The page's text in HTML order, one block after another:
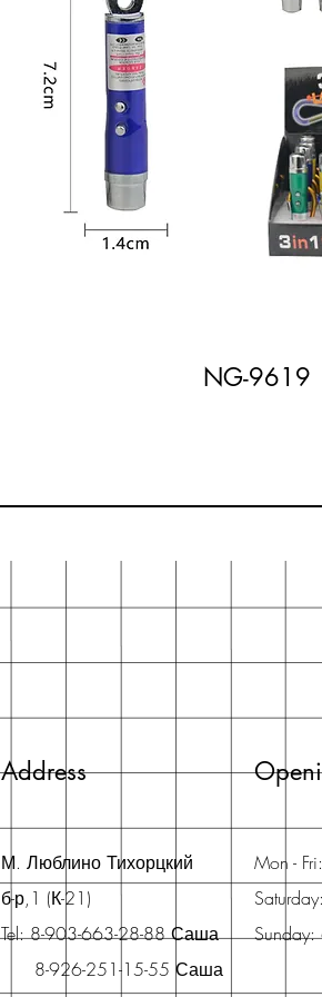
NG-9619
Address
М. Люблино Тихорцкий
б-р,1 (К-21)
Tel: 8-903-663-28-88 Саша
8-926-251-15-55 Саша
Mon -